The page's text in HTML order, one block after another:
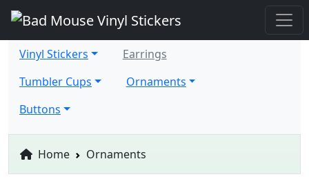
Vinyl Stickers
Earrings
Tumbler Cups
Ornaments
Buttons
Home Ornaments